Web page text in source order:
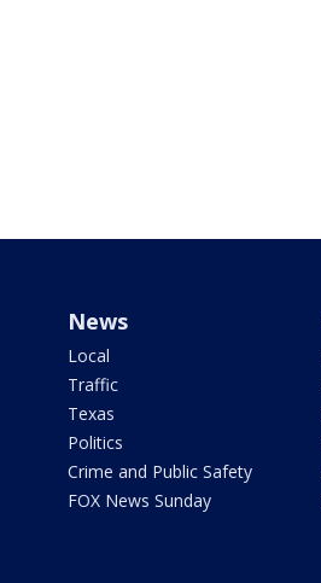
News
Local
Traffic
Texas
Politics
Crime and Public Safety
FOX News Sunday